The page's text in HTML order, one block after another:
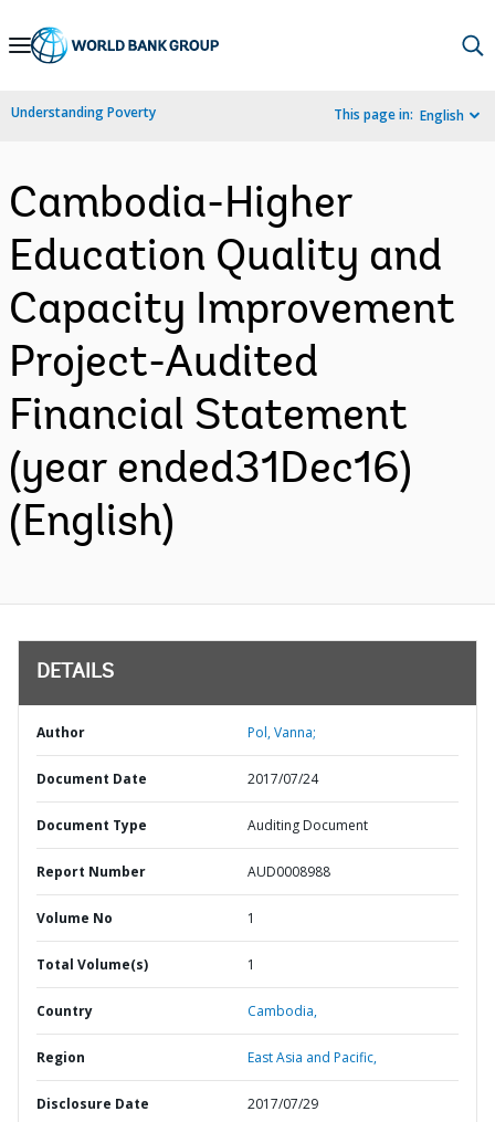
Skip
Navigation
Understanding Poverty This page in: English
Cambodia-Higher
Education Quality and
Capacity Improvement
Project-Audited
Financial Statement
(year ended31Dec16)
(English)
DETAILS
Author Pol, Vanna;
Document Date 2017/07/24
Document Type Auditing Document
Report Number AUD0008988
Volume No 1
Total Volume(s) 1
Country Cambodia,
Region East Asia and Pacific,
Disclosure Date 2017/07/29